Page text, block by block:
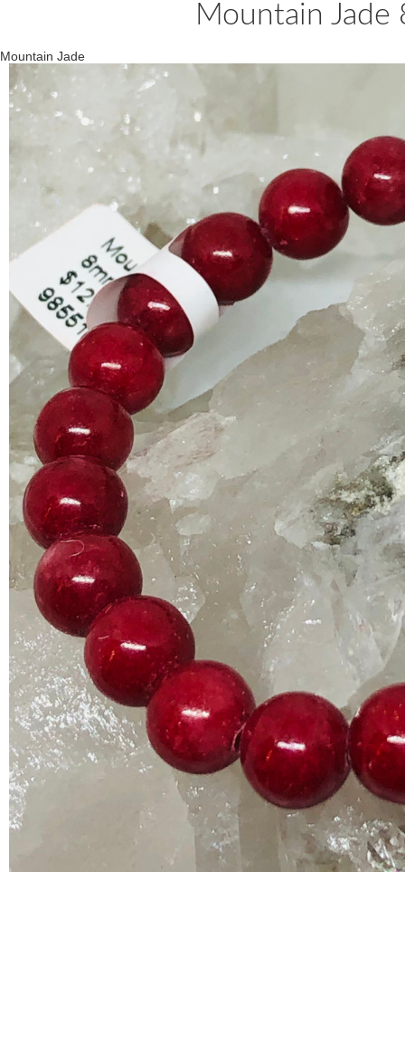
Mountain Jade
Mountain Jade